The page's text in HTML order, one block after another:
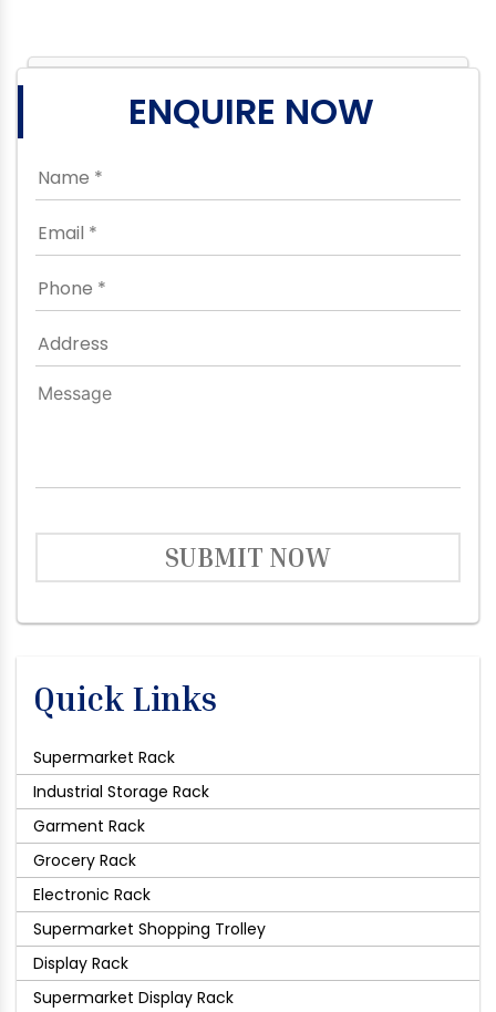
ENQUIRE NOW
SUBMIT NOW
Quick Links
Supermarket Rack
Industrial Storage Rack
Garment Rack
Grocery Rack
Electronic Rack
Supermarket Shopping Trolley
Display Rack
Supermarket Display Rack